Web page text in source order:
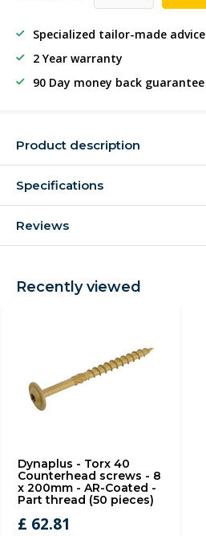
Specialized tailor-made advice
2 Year warranty
90 Day money back guarantee
Product description
Specifications
Reviews
Recently viewed
Dynaplus - Torx 40
Counterhead screws - 8
x 200mm - AR-Coated -
Part thread (50 pieces)
£ 62.81